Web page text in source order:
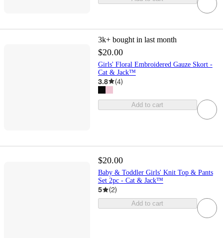
3k+ bought in last month
$20.00
Girls' Floral Embroidered Gauze Skort -
Cat & Jack™
3.8 (4)
Add to cart
$20.00
Baby & Toddler Girls' Knit Top & Pants
Set 2pc - Cat & Jack™
5 (2)
Add to cart